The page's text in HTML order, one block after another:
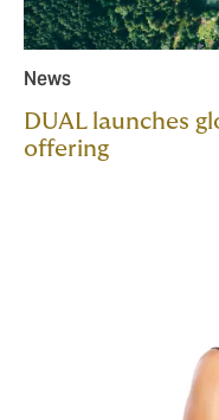
News
DUAL launches
offering